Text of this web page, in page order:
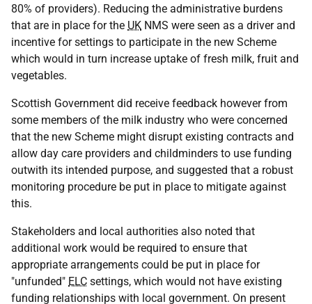
80% of providers). Reducing the administrative burdens
that are in place for the UK NMS were seen as a driver and
incentive for settings to participate in the new Scheme
which would in turn increase uptake of fresh milk, fruit and
vegetables.
Scottish Government did receive feedback however from
some members of the milk industry who were concerned
that the new Scheme might disrupt existing contracts and
allow day care providers and childminders to use funding
outwith its intended purpose, and suggested that a robust
monitoring procedure be put in place to mitigate against
this.
Stakeholders and local authorities also noted that
additional work would be required to ensure that
appropriate arrangements could be put in place for
"unfunded" ELC settings, which would not have existing
funding relationships with local government. On present